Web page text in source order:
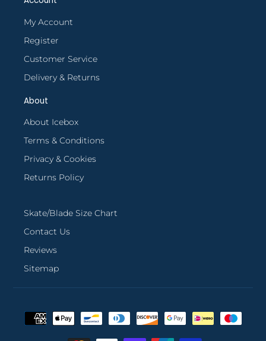
My Account
Register
Customer Service
Delivery & Returns
About
About Icebox
Terms & Conditions
Privacy & Cookies
Returns Policy
Skate/Blade Size Chart
Contact Us
Reviews
Sitemap
Payment
methods